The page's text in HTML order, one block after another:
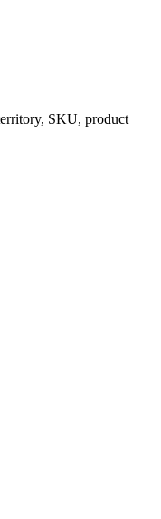
SKU, product